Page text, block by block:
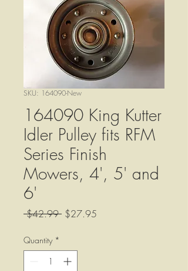
SKU: 164090-New
164090 King Kutter
Idler Pulley fits RFM
Series Finish
Mowers, 4', 5' and
6'
$42.99 Regular
$27.95
Quantity *